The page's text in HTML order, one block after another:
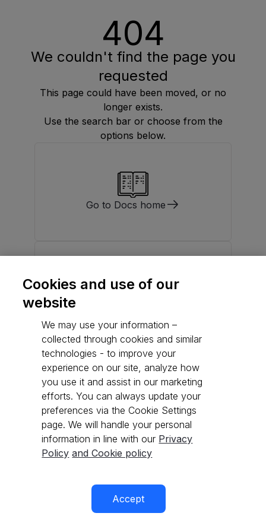
404
We couldn't find the page you
requested
This page could have been moved, or no
longer exists.
Use the search bar or choose from the
options below.
Go to Docs home
Cookies and use of our
website
We may use your information –
collected through cookies and similar
technologies - to improve your
experience on our site, analyze how
you use it and assist in our marketing
efforts. You can always update your
preferences via the Cookie Settings
page. We will handle your personal
information in line with our Privacy
Policy and Cookie policy
Accept